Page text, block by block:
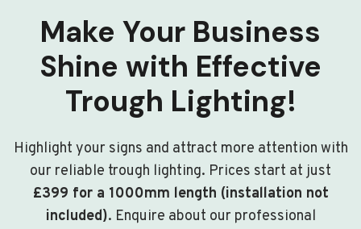
Make Your Business
Shine with Effective
Trough Lighting!
Highlight your signs and attract more attention with
our reliable trough lighting. Prices start at just
£399 for a 1000mm length (installation not
included). Enquire about our professional